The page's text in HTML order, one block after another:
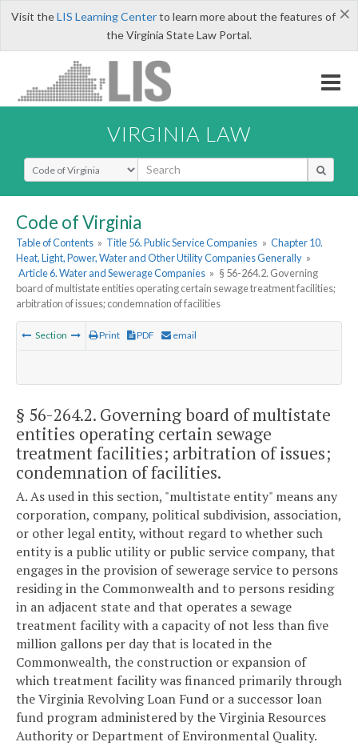
×
Visit theLIS Learning Centerto learn more about the features of
the Virginia State Law Portal.
VIRGINIA LAW
Select Search Type
Code of Virginia
Table of Contents » Title 56. Public Service Companies » Chapter 10.
Heat, Light, Power, Water and Other Utility Companies Generally »
Article 6. Water and Sewerage Companies » § 56-264.2. Governing
board of multistate entities operating certain sewage treatment facilities;
arbitration of issues; condemnation of facilities
Section Print PDF email
§ 56-264.2. Governing board of multistate
entities operating certain sewage
treatment facilities; arbitration of issues;
condemnation of facilities.
A. As used in this section, "multistate entity" means any
corporation, company, political subdivision, association,
or other legal entity, without regard to whether such
entity is a public utility or public service company, that
engages in the provision of sewerage service to persons
residing in the Commonwealth and to persons residing
in an adjacent state and that operates a sewage
treatment facility with a capacity of not less than five
million gallons per day that is located in the
Commonwealth, the construction or expansion of
which treatment facility was financed primarily through
the Virginia Revolving Loan Fund or a successor loan
fund program administered by the Virginia Resources
Authority or Department of Environmental Quality.